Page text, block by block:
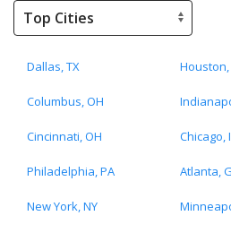
Dallas, TX Houston,
Columbus, OH
Cincinnati, OH Chicago,
Philadelphia, PA Atlanta,
New York, NY